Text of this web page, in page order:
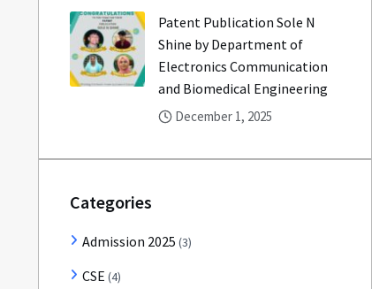
Patent Publication Sole N
Shine by Department of
Electronics Communication
and Biomedical Engineering
December 1, 2025
Categories
Admission 2025 (3)
CSE (4)